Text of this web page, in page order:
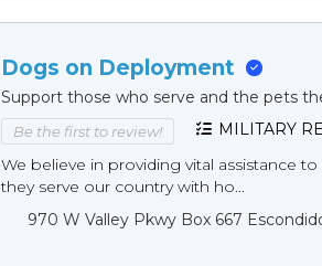
Dogs on Deployment
Support those who serve and the pets
Be the first to review!
MILITARY
We believe in providing vital assistance
they serve our country with ho...
970 W Valley Pkwy Box 667